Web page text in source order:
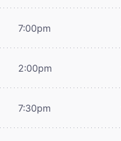
7:00pm
2:00pm
7:30pm